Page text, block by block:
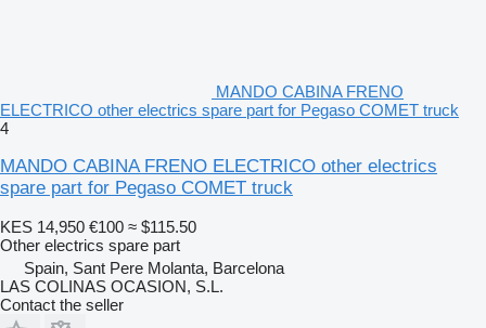
MANDO CABINA FRENO
ELECTRICO other electrics spare part for Pegaso COMET truck
4
MANDO CABINA FRENO ELECTRICO other electrics
spare part for Pegaso COMET truck
KES 14,950 €100 ≈ $115.50
Other electrics spare part
Spain, Sant Pere Molanta, Barcelona
LAS COLINAS OCASION, S.L.
Contact the seller